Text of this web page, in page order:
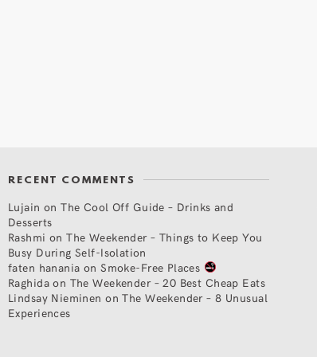
RECENT COMMENTS
Lujain onThe Cool Off Guide – Drinks and
Desserts
Rashmi onThe Weekender – Things to Keep You
Busy During Self-Isolation
faten hanania onSmoke-Free Places
Raghidaon The Weekender – 20 Best Cheap Eats
Lindsay Nieminen onThe Weekender – 8 Unusual
Experiences